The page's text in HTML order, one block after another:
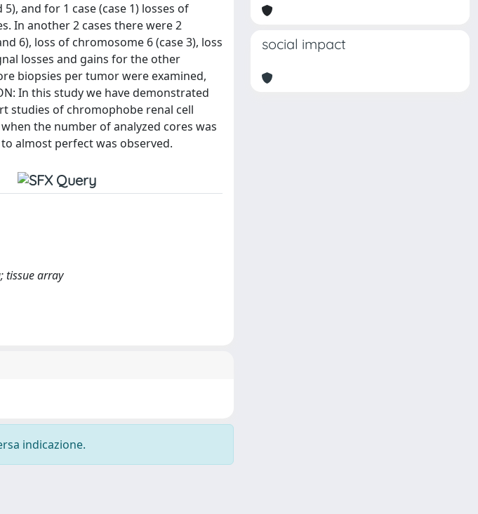
and for 1 case (case 1) losses of
In another 2 cases there were 2
6), loss of chromosome 6 (case 3), loss
losses and gains for the other
biopsies per tumor were examined,
In this study we have demonstrated
studies of chromophobe renal cell
the number of analyzed cores was
almost perfect was observed.
tissue array
indicazione.
social impact